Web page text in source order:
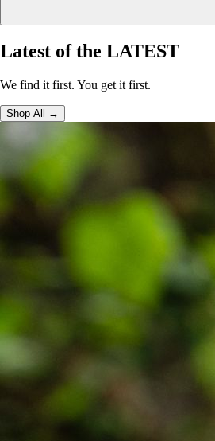
Latest of the LATEST
We find it first. You get it first.
Shop All →